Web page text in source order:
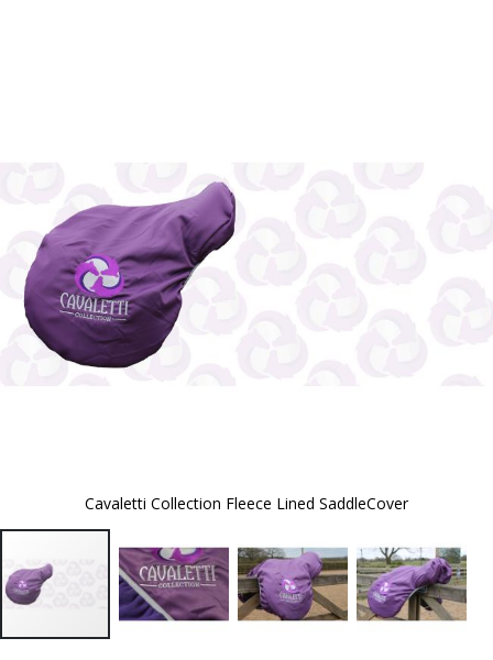
Cavaletti Collection Fleece Lined SaddleCover